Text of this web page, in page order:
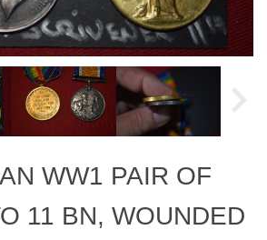
WW1 PAIR OF
11 BN, WOUNDED